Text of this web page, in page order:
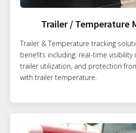
Trailer / Temperature
Trailer & Temperature tracking
benefits including: real-time
trailer utilization, and protection
with trailer temperature.